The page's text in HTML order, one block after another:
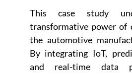
This case study
transformative power of
the automotive
By integrating IoT,
and real-time data